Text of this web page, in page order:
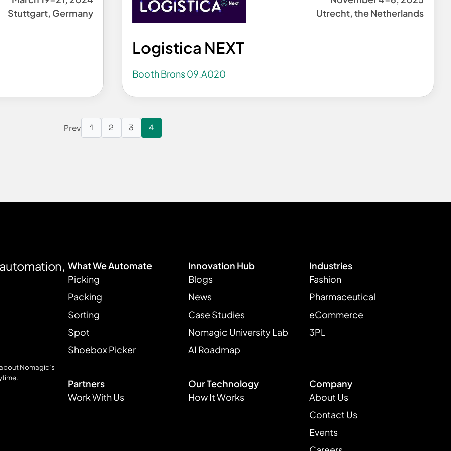
Stuttgart, Germany
Utrecht, the Netherlands
Logistica NEXT
Booth Brons 09.A020
Prev 1 2 3 4
Nomagic’s
What We Automate
Picking
Packing
Sorting
Spot
Shoebox Picker
Innovation Hub
Blogs
News
Case Studies
Nomagic University Lab
AI Roadmap
Industries
Fashion
Pharmaceutical
eCommerce
3PL
Partners
Work With Us
Our Technology
How It Works
Company
About Us
Contact Us
Events